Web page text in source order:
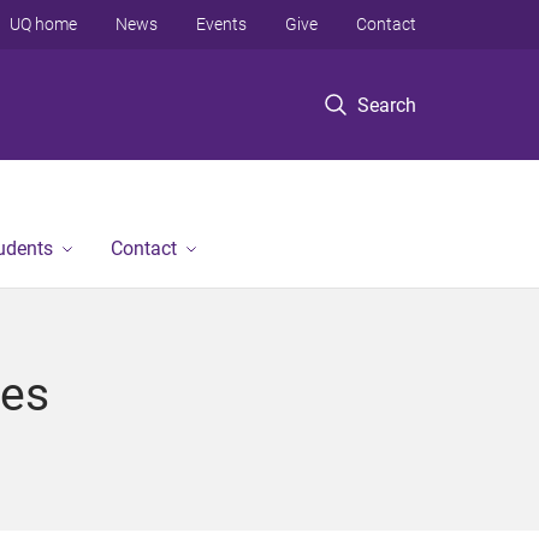
Search
UQ home News Events Give Contact
Contact